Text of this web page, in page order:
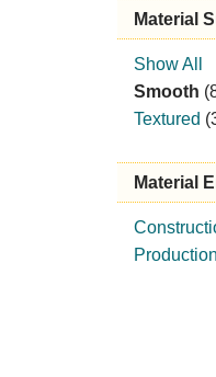
Material
Show All
Smooth
Textured
Material